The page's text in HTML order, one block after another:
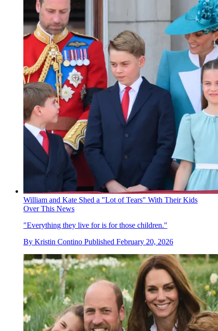
William and Kate Shed a "Lot of Tears" With Their Kids
Over This News
"Everything they live for is for those children."
By Kristin Contino Published February 20, 2026